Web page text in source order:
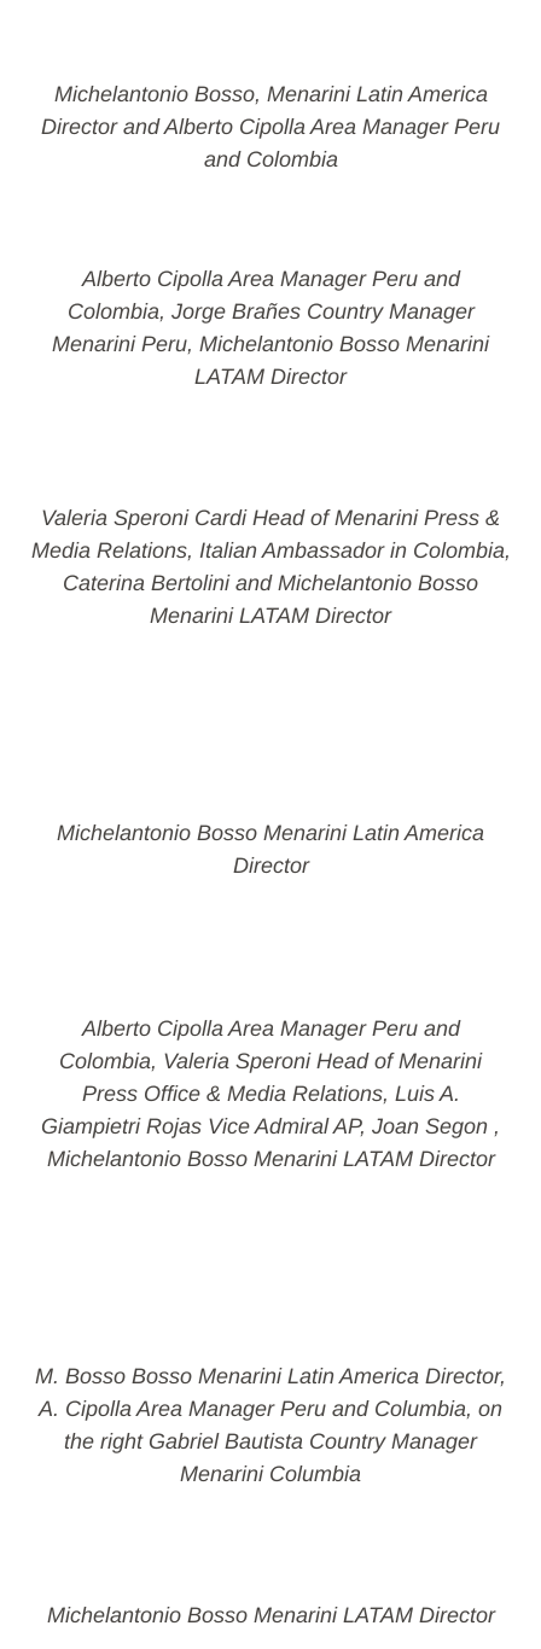
Michelantonio Bosso, Menarini Latin America
Director and Alberto Cipolla Area Manager Peru
and Colombia
Alberto Cipolla Area Manager Peru and
Colombia, Jorge Brañes Country Manager
Menarini Peru, Michelantonio Bosso Menarini
LATAM Director
Valeria Speroni Cardi Head of Menarini Press &
Media Relations, Italian Ambassador in Colombia,
Caterina Bertolini and Michelantonio Bosso
Menarini LATAM Director
Michelantonio Bosso Menarini Latin America
Director
Alberto Cipolla Area Manager Peru and
Colombia, Valeria Speroni Head of Menarini
Press Office & Media Relations, Luis A.
Giampietri Rojas Vice Admiral AP, Joan Segon ,
Michelantonio Bosso Menarini LATAM Director
M. Bosso Bosso Menarini Latin America Director,
A. Cipolla Area Manager Peru and Columbia, on
the right Gabriel Bautista Country Manager
Menarini Columbia
Michelantonio Bosso Menarini LATAM Director